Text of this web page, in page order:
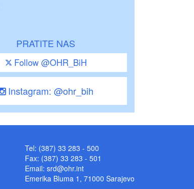
PRATITE NAS
Follow @OHR_BiH
Instagram: @ohr_bih
Tel: (387) 33 283 - 500
Fax: (387) 33 283 - 501
Email: srd@ohr.int
Emerika Bluma 1, 71000 Sarajevo